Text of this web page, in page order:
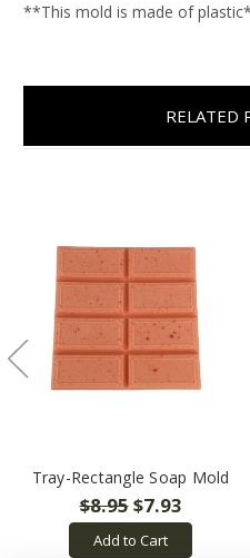
**This mold is made of
RELATED
Tray-Rectangle Soap Mold
$8.95$7.93
Add to Cart